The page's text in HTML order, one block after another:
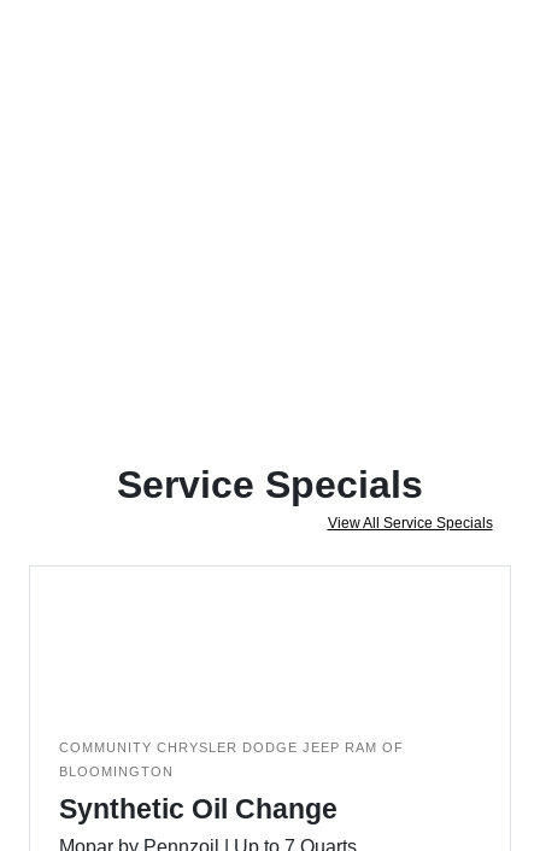
Service Specials
View All Service Specials
COMMUNITY CHRYSLER DODGE JEEP RAM OF
BLOOMINGTON
Synthetic Oil Change
Mopar by Pennzoil | Up to 7 Quarts